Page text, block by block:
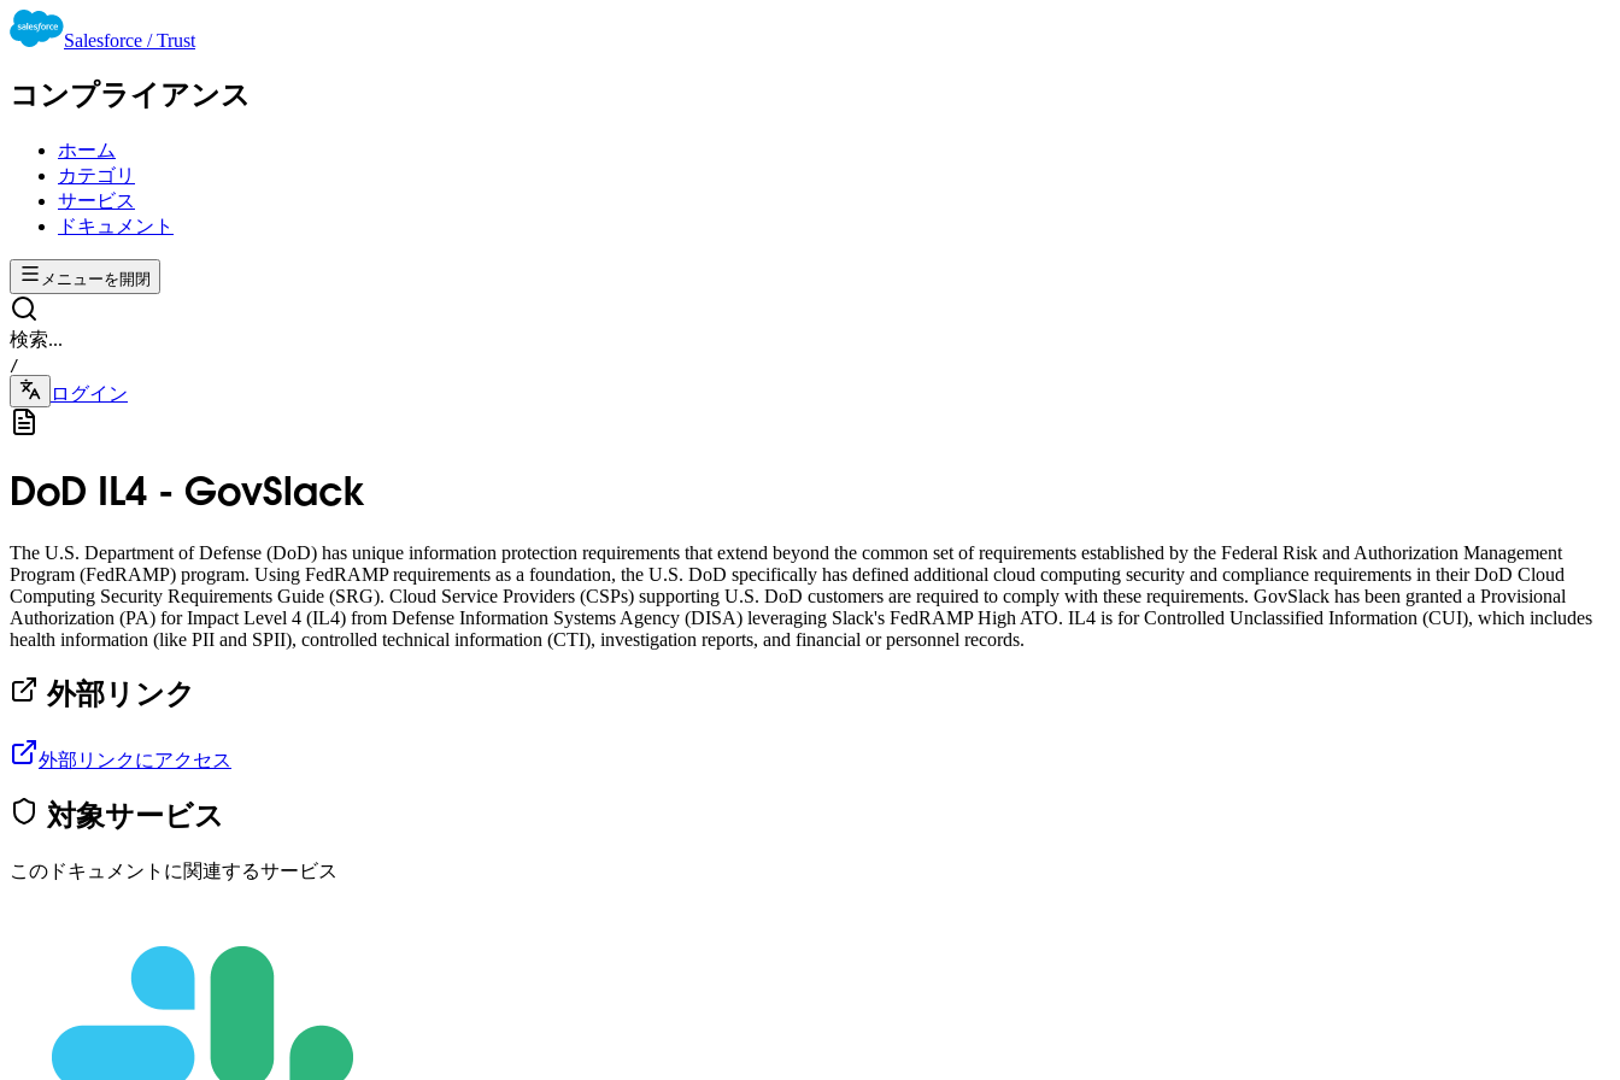
Salesforce / Trust
コンプライアンス
ホーム
カテゴリ
サービス
ドキュメント
メニューを開閉
検索...
/
ログイン
DoD IL4 - GovSlack
The U.S. Department of Defense (DoD) has unique information protection requirements that extend beyond the common set of requirements established by the Federal Risk and Authorization Management
Program (FedRAMP) program. Using FedRAMP requirements as a foundation, the U.S. DoD specifically has defined additional cloud computing security and compliance requirements in their DoD Cloud
Computing Security Requirements Guide (SRG). Cloud Service Providers (CSPs) supporting U.S. DoD customers are required to comply with these requirements. GovSlack has been granted a Provisional
Authorization (PA) for Impact Level 4 (IL4) from Defense Information Systems Agency (DISA) leveraging Slack's FedRAMP High ATO. IL4 is for Controlled Unclassified Information (CUI), which includes
health information (like PII and SPII), controlled technical information (CTI), investigation reports, and financial or personnel records.
外部リンク
外部リンクにアクセス
対象サービス
このドキュメントに関連するサービス